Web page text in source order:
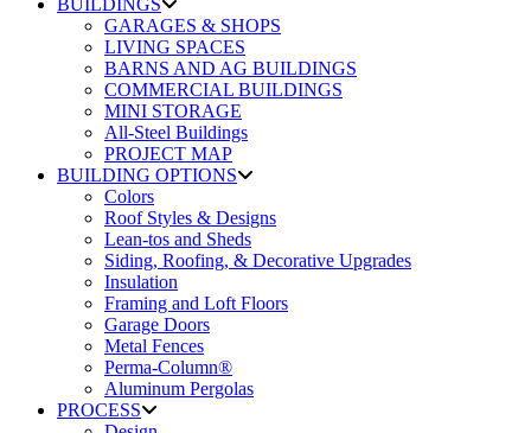
BUILDINGS
GARAGES & SHOPS
LIVING SPACES
BARNS AND AG BUILDINGS
COMMERCIAL BUILDINGS
MINI STORAGE
All-Steel Buildings
PROJECT MAP
BUILDING OPTIONS
Colors
Roof Styles & Designs
Lean-tos and Sheds
Siding, Roofing, & Decorative Upgrades
Insulation
Framing and Loft Floors
Garage Doors
Metal Fences
Perma-Column®
Aluminum Pergolas
PROCESS